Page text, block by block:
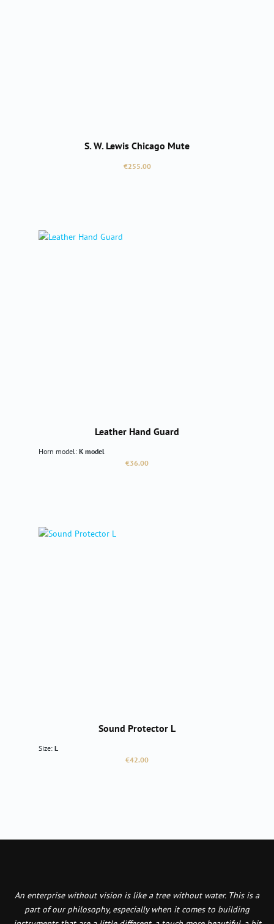
S. W. Lewis Chicago Mute
Regular price:
€255.00
Leather Hand Guard
Horn model: K model
Regular price:
€36.00
Sound Protector L
Size: L
Regular price:
€42.00
An enterprise without vision is like a tree without water. This is a
part of our philosophy, especially when it comes to building